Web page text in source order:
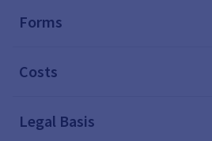
Forms
Costs
Legal Basis